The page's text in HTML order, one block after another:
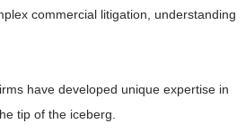
commercial litigation, understanding
have developed unique expertise in
tip of the iceberg.